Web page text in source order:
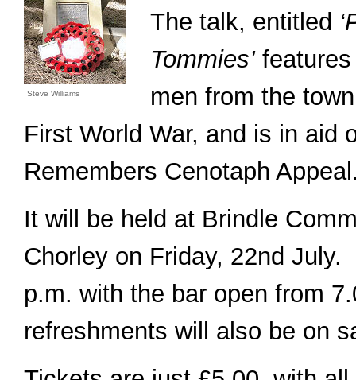
Steve Williams
The talk, entitled
Tommies’features
men from the
First World War, and is in aid
Remembers Cenotaph
It will be held at Brindle
Chorley on Friday, 22nd
p.m. with the bar open from
refreshments will also be on